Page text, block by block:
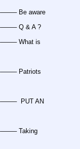
Be aware
Q & A ?
What is
Patriots
PUT AN
Taking